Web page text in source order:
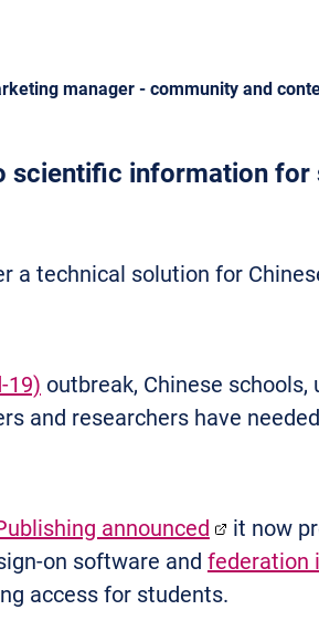
manager - community and
scientific information
a technical solution for
19) outbreak, Chinese
and researchers have
announced
it now
on software and federation
access for students.